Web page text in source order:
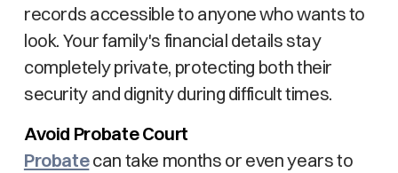
records accessible to anyone who wants to
look. Your family's financial details stay
completely private, protecting both their
security and dignity during difficult times.
Avoid Probate Court
Probatecan take months or even years to